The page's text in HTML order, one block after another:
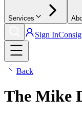
Services
Sign In
Back
The Mike